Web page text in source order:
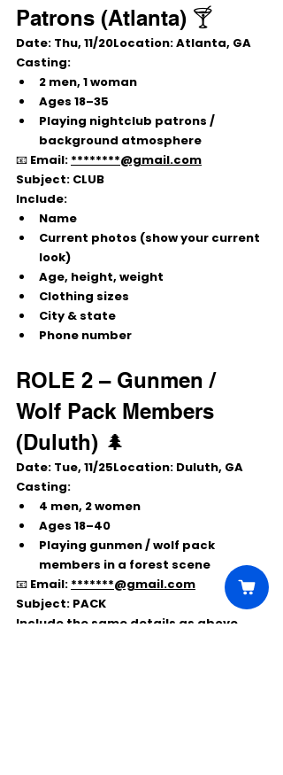
Patrons (Atlanta) 🍸
Date: Thu, 11/20Location: Atlanta, GA
Casting:
2 men, 1 woman
Ages 18–35
Playing nightclub patrons /
background atmosphere
📧 Email: ********@gmail.com
Subject: CLUB
Include:
Name
Current photos (show your current
look)
Age, height, weight
Clothing sizes
City & state
Phone number
ROLE 2 – Gunmen /
Wolf Pack Members
(Duluth) 🌲
Date: Tue, 11/25Location: Duluth, GA
Casting:
4 men, 2 women
Ages 18–40
Playing gunmen / wolf pack
members in a forest scene
📧 Email: *******@gmail.com
Subject: PACK
Include the same details as above.